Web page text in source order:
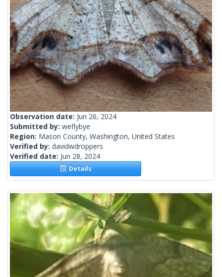
Observation date: Jun 26, 2024
Submitted by: weflybye
Region: Mason County, Washington, United States
Verified by: davidwdroppers
Verified date: Jun 28, 2024
Details